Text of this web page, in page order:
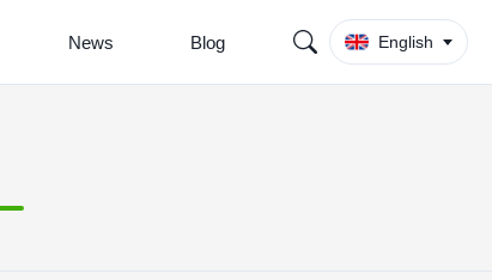
News Blog English